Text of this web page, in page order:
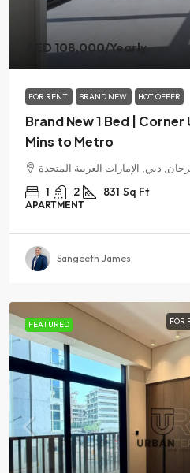
AED 108,000/Yearly
FOR RENT BRAND NEW HOT OFFER
Brand New 1 Bed | Corner
Mins to Metro
دبي, الإمارات العربية المتحدة
1 2 831 Sq Ft
APARTMENT
Sangeeth James
FEATURED FOR